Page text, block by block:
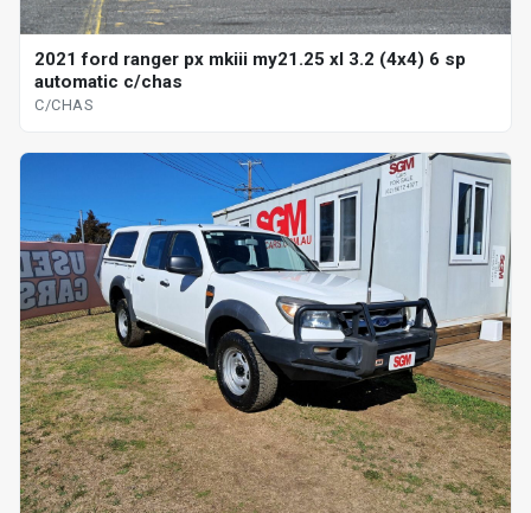
2021 ford ranger px mkiii my21.25 xl 3.2 (4x4) 6 sp
automatic c/chas
C/CHAS